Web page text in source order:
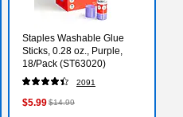
Staples Washable Glue
Sticks, 0.28 oz., Purple,
18/Pack (ST63020)
2091
$5.99$14.99